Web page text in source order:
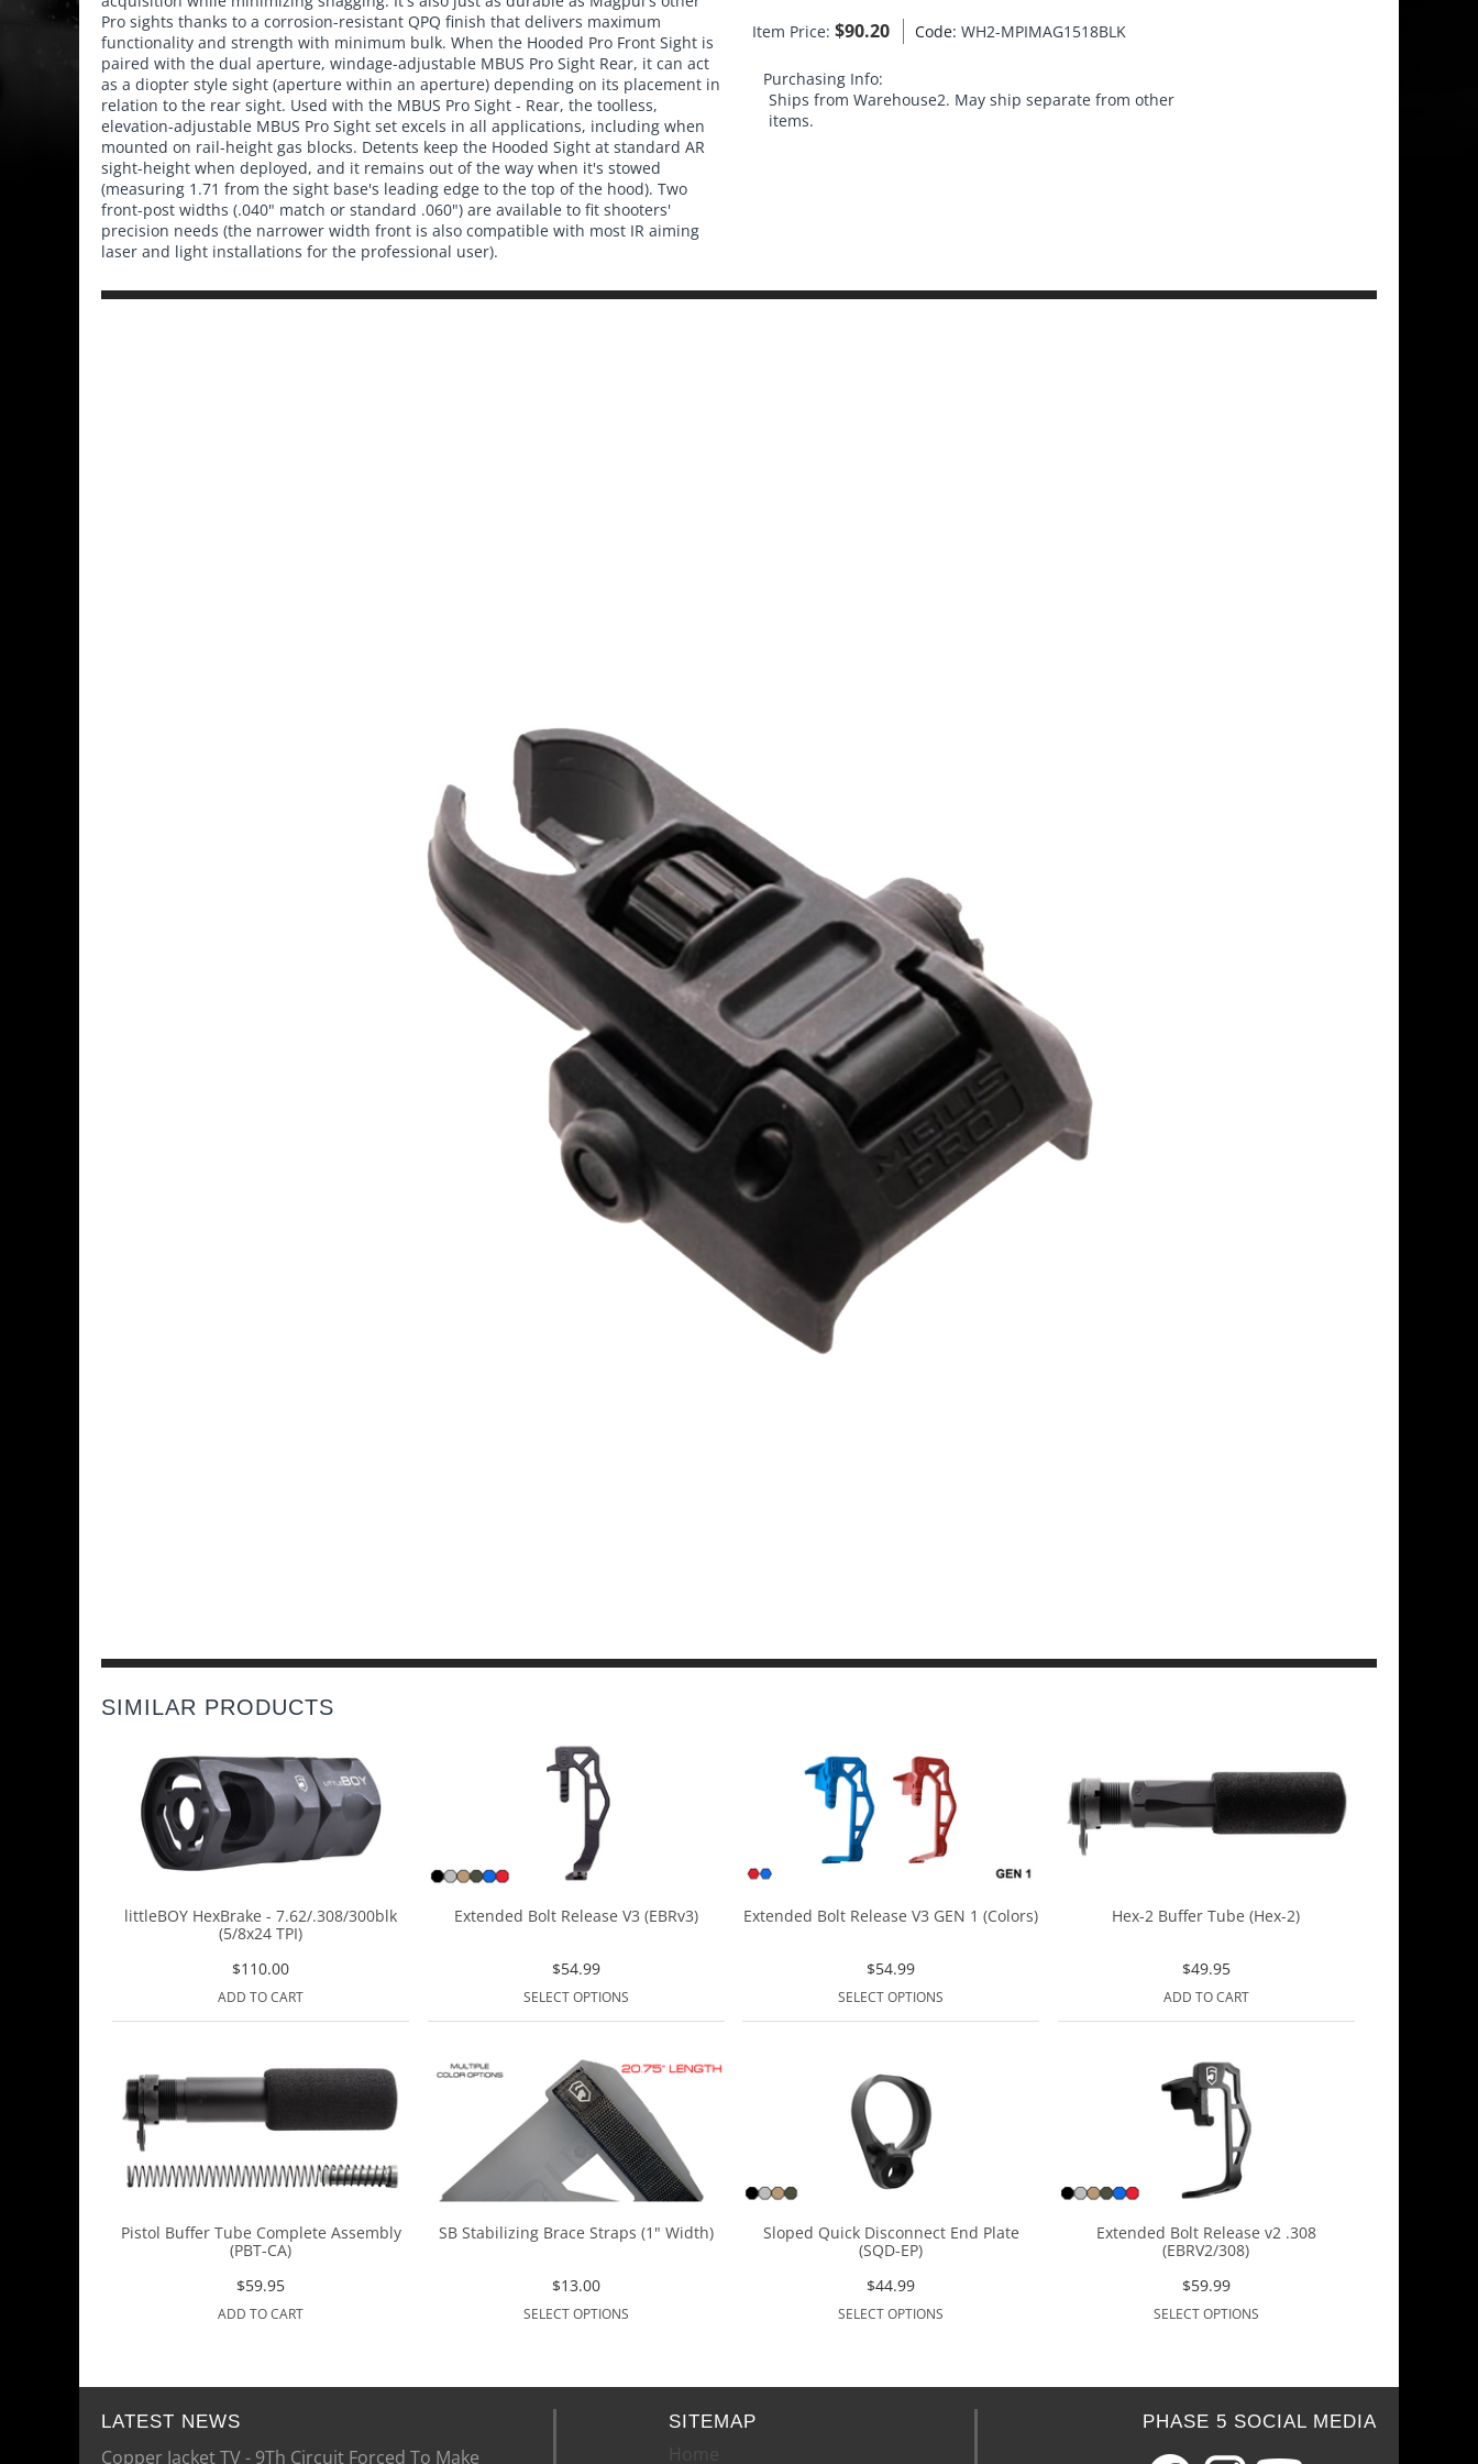
Pro sights thanks to a corrosion-resistant QPQ finish that delivers maximum
functionality and strength with minimum bulk. When the Hooded Pro Front Sight is
paired with the dual aperture, windage-adjustable MBUS Pro Sight Rear, it can act
as a diopter style sight (aperture within an aperture) depending on its placement in
relation to the rear sight. Used with the MBUS Pro Sight - Rear, the toolless,
elevation-adjustable MBUS Pro Sight set excels in all applications, including when
mounted on rail-height gas blocks. Detents keep the Hooded Sight at standard AR
sight-height when deployed, and it remains out of the way when it's stowed
(measuring 1.71 from the sight base's leading edge to the top of the hood). Two
front-post widths (.040" match or standard .060") are available to fit shooters'
precision needs (the narrower width front is also compatible with most IR aiming
laser and light installations for the professional user).
Item Price:$90.20 Code: WH2-MPIMAG1518BLK
Purchasing Info:
Ships from Warehouse2. May ship separate from other
items.
SIMILAR PRODUCTS
littleBOY HexBrake - 7.62/.308/300blk
(5/8x24 TPI)
$110.00
ADD TO CART
Extended Bolt Release V3 (EBRv3)
$54.99
SELECT OPTIONS
Extended Bolt Release V3 GEN 1 (Colors)
$54.99
SELECT OPTIONS
Hex-2 Buffer Tube (Hex-2)
$49.95
ADD TO CART
Pistol Buffer Tube Complete Assembly
(PBT-CA)
$59.95
ADD TO CART
SB Stabilizing Brace Straps (1" Width)
$13.00
SELECT OPTIONS
Sloped Quick Disconnect End Plate
(SQD-EP)
$44.99
SELECT OPTIONS
Extended Bolt Release v2 .308
(EBRV2/308)
$59.99
SELECT OPTIONS
LATEST NEWS
Copper Jacket TV - 9Th Circuit Forced To Make
SITEMAP
Home
PHASE 5 SOCIAL MEDIA